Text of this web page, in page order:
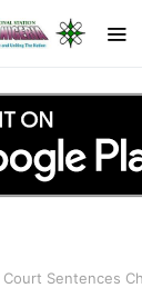
Court Sentences